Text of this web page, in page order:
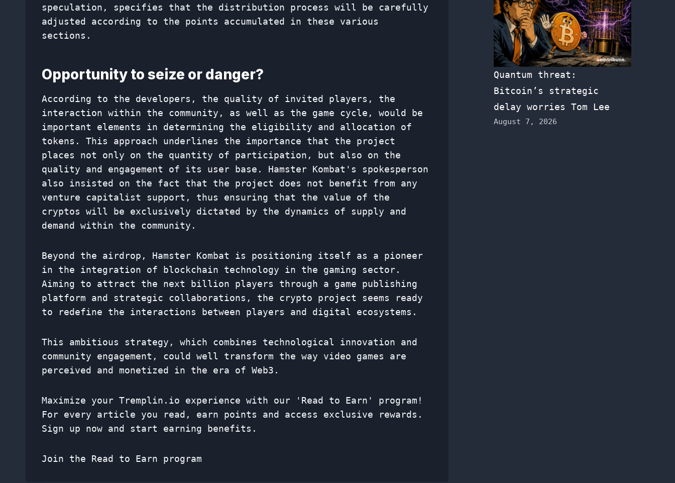
speculation, specifies that the distribution process will be carefully
adjusted according to the points accumulated in these various
sections.
Opportunity to seize or danger?
According to the developers, the quality of invited players, the
interaction within the community, as well as the game cycle, would be
important elements in determining the eligibility and allocation of
tokens. This approach underlines the importance that the project
places not only on the quantity of participation, but also on the
quality and engagement of its user base. Hamster Kombat's spokesperson
also insisted on the fact that the project does not benefit from any
venture capitalist support, thus ensuring that the value of the
cryptos will be exclusively dictated by the dynamics of supply and
demand within the community.
Beyond the airdrop, Hamster Kombat is positioning itself as a pioneer
in the integration of blockchain technology in the gaming sector.
Aiming to attract the next billion players through a game publishing
platform and strategic collaborations, the crypto project seems ready
to redefine the interactions between players and digital ecosystems.
This ambitious strategy, which combines technological innovation and
community engagement, could well transform the way video games are
perceived and monetized in the era of Web3.
Maximize your Tremplin.io experience with our 'Read to Earn' program!
For every article you read, earn points and access exclusive rewards.
Sign up now and start earning benefits.
Join the Read to Earn program
Quantum threat:
Bitcoin’s strategic
delay worries Tom Lee
August 7, 2026